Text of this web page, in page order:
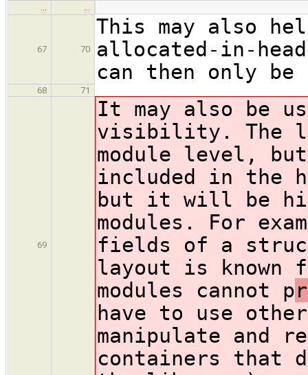
67 70
This may also
allocated-in-
can then only
68 71
69
It may also be
visibility. The
module level,
included in the
but it will be
modules. For
fields of a
layout is known
modules cannot p
have to use
manipulate and
containers that